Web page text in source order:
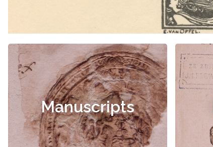
Manuscripts